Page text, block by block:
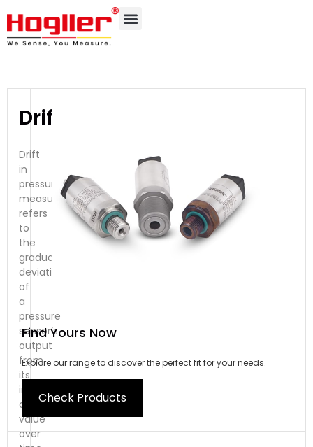
Drift
Drift
in
pressure
measurement
refers
to
the
gradual
deviation
of
a
pressure
sensor’s
output
from
its
initial
calibrated
value
over
Find Yours Now
Explore our range to discover the perfect fit for your needs.
Check Products